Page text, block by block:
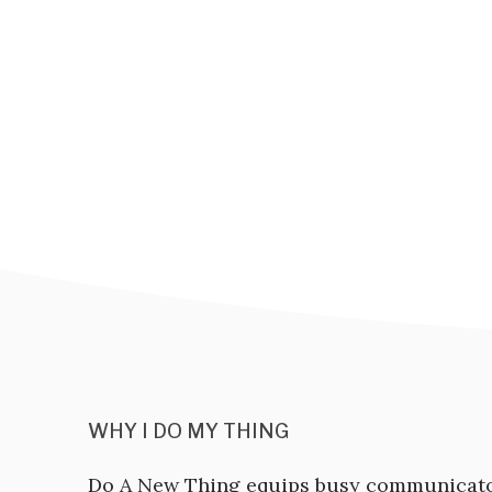
WHY I DO MY THING
Do A New Thing equips busy